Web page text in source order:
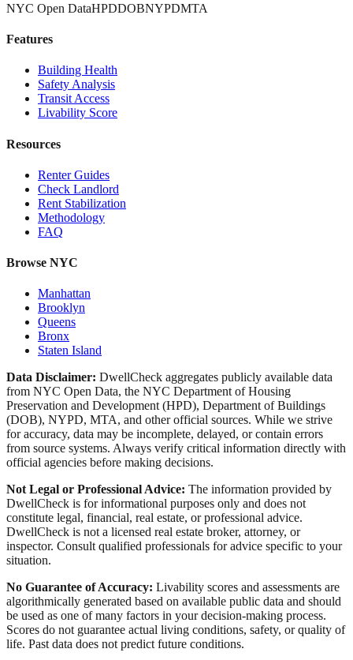
NYC Open DataHPDDOBNYPDMTA
Features
Building Health
Safety Analysis
Transit Access
Livability Score
Resources
Renter Guides
Check Landlord
Rent Stabilization
Methodology
FAQ
Browse NYC
Manhattan
Brooklyn
Queens
Bronx
Staten Island
Data Disclaimer: DwellCheck aggregates publicly available data
from NYC Open Data, the NYC Department of Housing
Preservation and Development (HPD), Department of Buildings
(DOB), NYPD, MTA, and other official sources. While we strive
for accuracy, data may be incomplete, delayed, or contain errors
from source systems. Always verify critical information directly with
official agencies before making decisions.
Not Legal or Professional Advice: The information provided by
DwellCheck is for informational purposes only and does not
constitute legal, financial, real estate, or professional advice.
DwellCheck is not a licensed real estate broker, attorney, or
inspector. Consult qualified professionals for advice specific to your
situation.
No Guarantee of Accuracy: Livability scores and assessments are
algorithmically generated based on available public data and should
be used as one of many factors in your decision-making process.
Scores do not guarantee actual living conditions, safety, or quality of
life. Past data does not predict future conditions.